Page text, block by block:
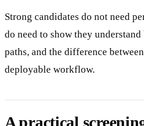
Strong candidates do not need
do need to show they
paths, and the difference
deployable workflow.
A practical